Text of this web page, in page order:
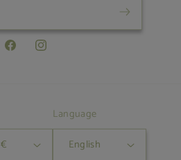
FacebookInstagram
Belgium | EUR €
Language
English